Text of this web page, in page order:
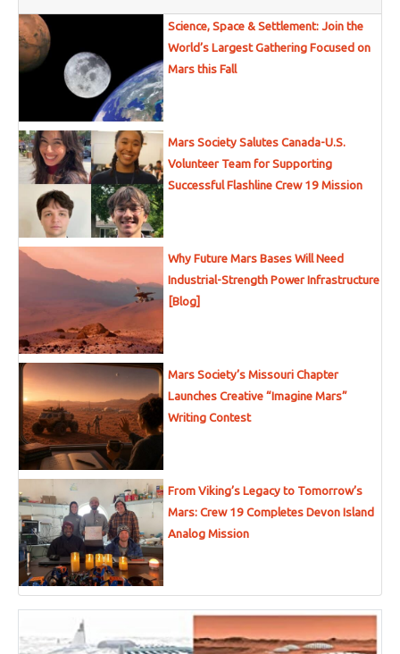
Science, Space & Settlement: Join the
World’s Largest Gathering Focused on
Mars this Fall
Mars Society Salutes Canada-U.S.
Volunteer Team for Supporting
Successful Flashline Crew 19 Mission
Why Future Mars Bases Will Need
Industrial-Strength Power Infrastructure
[Blog]
Mars Society’s Missouri Chapter
Launches Creative “Imagine Mars”
Writing Contest
From Viking’s Legacy to Tomorrow’s
Mars: Crew 19 Completes Devon Island
Analog Mission